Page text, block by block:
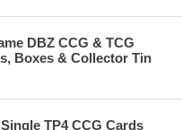
DBZ CCG & TCG
Boxes & Collector Tin
TP4 CCG Cards